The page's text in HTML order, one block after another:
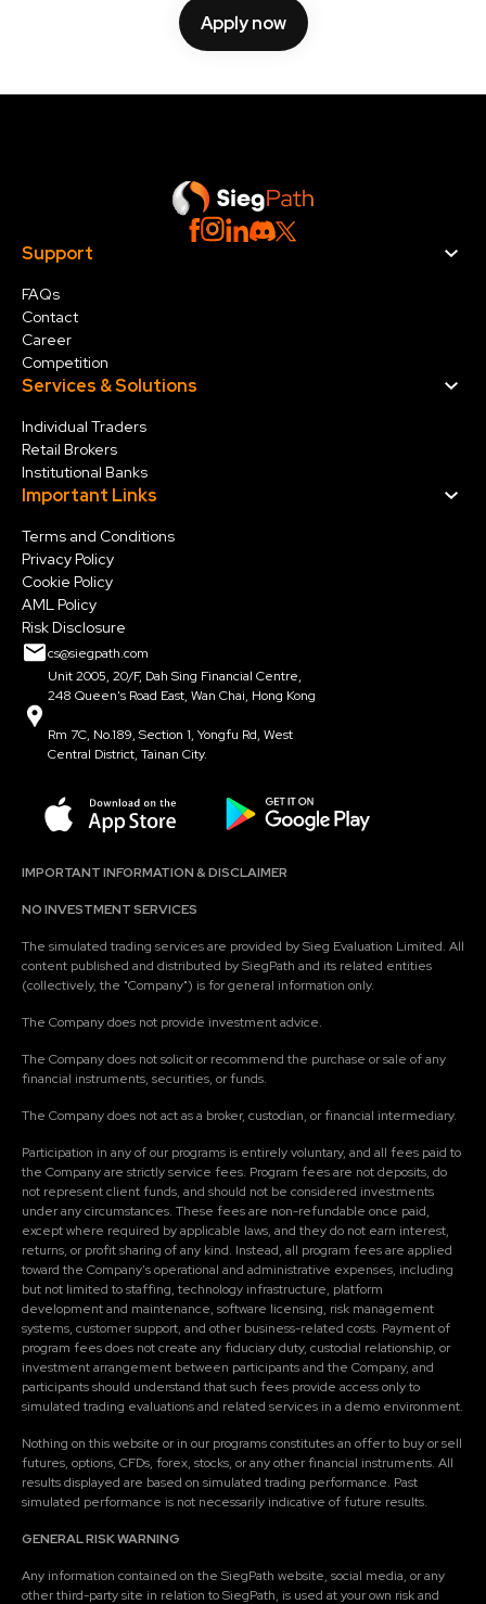
Support
FAQs
Contact
Career
Competition
Services & Solutions
Individual Traders
Retail Brokers
Institutional Banks
Important Links
Terms and Conditions
Privacy Policy
Cookie Policy
AML Policy
Risk Disclosure
cs@siegpath.com
Unit 2005, 20/F, Dah Sing Financial Centre,
248 Queen's Road East, Wan Chai, Hong Kong
Rm 7C, No.189, Section 1, Yongfu Rd, West
Central District, Tainan City.
IMPORTANT INFORMATION & DISCLAIMER
NO INVESTMENT SERVICES
The simulated trading services are provided by Sieg Evaluation Limited. All
content published and distributed by SiegPath and its related entities
(collectively, the "Company") is for general information only.
The Company does not provide investment advice.
The Company does not solicit or recommend the purchase or sale of any
financial instruments, securities, or funds.
The Company does not act as a broker, custodian, or financial intermediary.
Participation in any of our programs is entirely voluntary, and all fees paid to
the Company are strictly service fees. Program fees are not deposits, do
not represent client funds, and should not be considered investments
under any circumstances. These fees are non-refundable once paid,
except where required by applicable laws, and they do not earn interest,
returns, or profit sharing of any kind. Instead, all program fees are applied
toward the Company's operational and administrative expenses, including
but not limited to staffing, technology infrastructure, platform
development and maintenance, software licensing, risk management
systems, customer support, and other business-related costs. Payment of
program fees does not create any fiduciary duty, custodial relationship, or
investment arrangement between participants and the Company, and
participants should understand that such fees provide access only to
simulated trading evaluations and related services in a demo environment.
Nothing on this website or in our programs constitutes an offer to buy or sell
futures, options, CFDs, forex, stocks, or any other financial instruments. All
results displayed are based on simulated trading performance. Past
simulated performance is not necessarily indicative of future results.
GENERAL RISK WARNING
Any information contained on the SiegPath website, social media, or any
other third-party site in relation to SiegPath, is used at your own risk and